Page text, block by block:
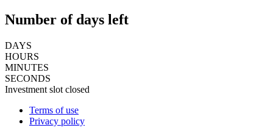
Number of days left
DAYS
HOURS
MINUTES
SECONDS
Investment slot closed
Terms of use
Privacy policy